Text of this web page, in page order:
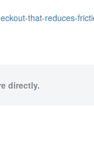
that-reduces-
directly.